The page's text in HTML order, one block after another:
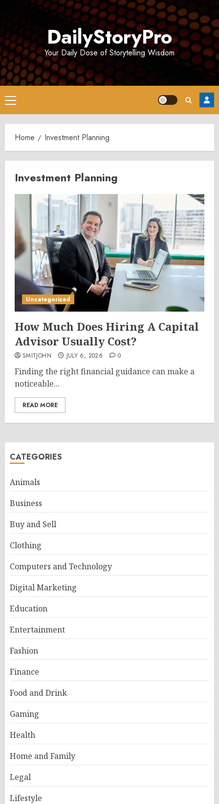
DailyStoryPro
Your Daily Dose of Storytelling Wisdom
Primary
Menu
Home Investment Planning
Investment Planning
Uncategorized
How Much Does Hiring A Capital
Advisor Usually Cost?
SMITJOHN JULY 6, 2026 0
Finding the right financial guidance can make a
noticeable...
READ MORE
CATEGORIES
Animals
Business
Buy and Sell
Clothing
Computers and Technology
Digital Marketing
Education
Entertainment
Fashion
Finance
Food and Drink
Gaming
Health
Home and Family
Legal
Lifestyle